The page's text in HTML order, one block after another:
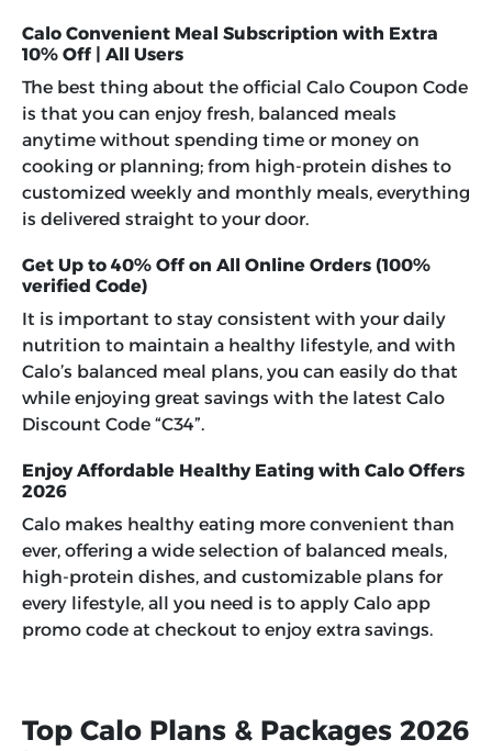
Calo Convenient Meal Subscription with Extra
10% Off | All Users
The best thing about the official Calo Coupon Code
is that you can enjoy fresh, balanced meals
anytime without spending time or money on
cooking or planning; from high-protein dishes to
customized weekly and monthly meals, everything
is delivered straight to your door.
Get Up to 40% Off on All Online Orders (100%
verified Code)
It is important to stay consistent with your daily
nutrition to maintain a healthy lifestyle, and with
Calo’s balanced meal plans, you can easily do that
while enjoying great savings with the latest Calo
Discount Code “C34”.
Enjoy Affordable Healthy Eating with Calo Offers
2026
Calo makes healthy eating more convenient than
ever, offering a wide selection of balanced meals,
high-protein dishes, and customizable plans for
every lifestyle, all you need is to apply Calo app
promo code at checkout to enjoy extra savings.
Top Calo Plans & Packages 2026